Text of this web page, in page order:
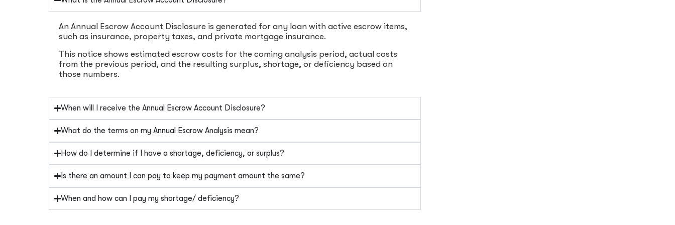
An Annual Escrow Account Disclosure is generated for any loan with active escrow items,
such as insurance, property taxes, and private mortgage insurance.
This notice shows estimated escrow costs for the coming analysis period, actual costs
from the previous period, and the resulting surplus, shortage, or deficiency based on
those numbers.
When will I receive the Annual Escrow Account Disclosure?
What do the terms on my Annual Escrow Analysis mean?
How do I determine if I have a shortage, deficiency, or surplus?
Is there an amount I can pay to keep my payment amount the same?
When and how can I pay my shortage/ deficiency?